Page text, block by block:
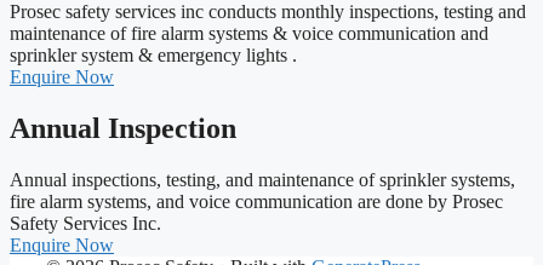
Prosec safety services inc conducts monthly inspections, testing and
maintenance of fire alarm systems & voice communication and
sprinkler system & emergency lights .
Enquire Now
Annual Inspection
Annual inspections, testing, and maintenance of sprinkler systems,
fire alarm systems, and voice communication are done by Prosec
Safety Services Inc.
Enquire Now